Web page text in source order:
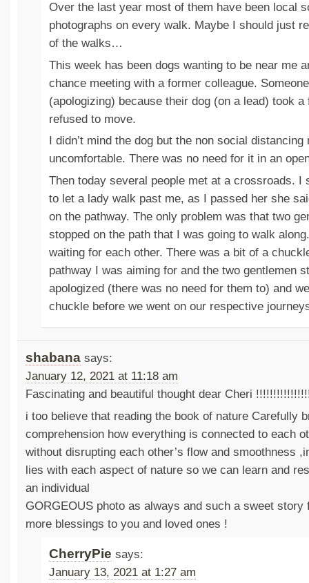
Over the last year most of them have been local
photographs on every walk. Maybe I should just
of the walks…
This week has been dogs wanting to be near me
chance meeting with a former colleague.
(apologizing) because their dog (on a lead) took a
refused to move.
I didn’t mind the dog but the non social distancing
uncomfortable. There was no need for it in an
Then today several people met at a crossroads. I
to let a lady walk past me, as I passed her she
on the pathway. The only problem was that two
stopped on the path that I was going to walk
waiting for each other. There was a bit of a
pathway I was aiming for and the two gentlemen
apologized (there was no need for them to) and
chuckle before we went on our respective
shabana says:
January 12, 2021 at 11:18 am
Fascinating and beautiful thought dear Cheri
i too believe that reading the book of nature Carefully
comprehension how everything is connected to each
without disrupting each other’s flow and smoothness
lies with each aspect of nature so we can learn and
an individual
GORGEOUS photo as always and such a sweet
more blessings to you and loved ones !
CherryPie says:
January 13, 2021 at 1:27 am